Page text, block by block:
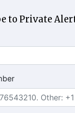
to Private